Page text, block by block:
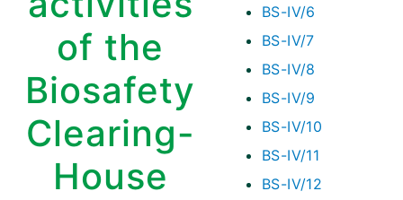
BS-IV/6
BS-IV/7
BS-IV/8
BS-IV/9
BS-IV/10
BS-IV/11
BS-IV/12
of the
Biosafety
Clearing-
House